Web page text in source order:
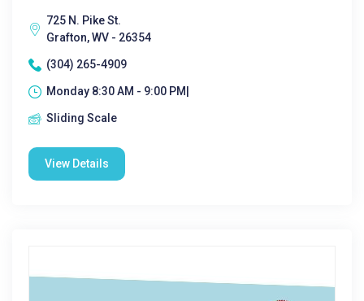
725 N. Pike St.
Grafton, WV - 26354
(304) 265-4909
Monday 8:30 AM - 9:00 PM|
Sliding Scale
View Details